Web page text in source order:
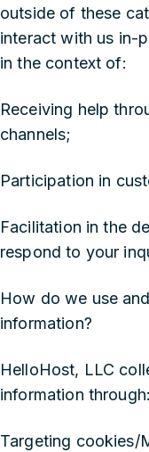
outside of these
interact with us in-
in the context of:
Receiving help
channels;
Participation in
Facilitation in the
respond to your
‍How do we use
information?
HelloHost, LLC
information through:
Targeting cookies/